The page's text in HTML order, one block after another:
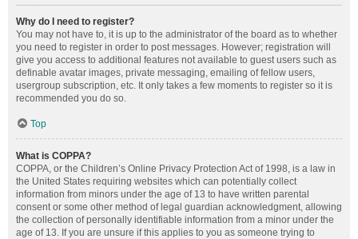
Why do I need to register?
You may not have to, it is up to the administrator of the board as to whether
you need to register in order to post messages. However; registration will
give you access to additional features not available to guest users such as
definable avatar images, private messaging, emailing of fellow users,
usergroup subscription, etc. It only takes a few moments to register so it is
recommended you do so.
Top
What is COPPA?
COPPA, or the Children’s Online Privacy Protection Act of 1998, is a law in
the United States requiring websites which can potentially collect
information from minors under the age of 13 to have written parental
consent or some other method of legal guardian acknowledgment, allowing
the collection of personally identifiable information from a minor under the
age of 13. If you are unsure if this applies to you as someone trying to